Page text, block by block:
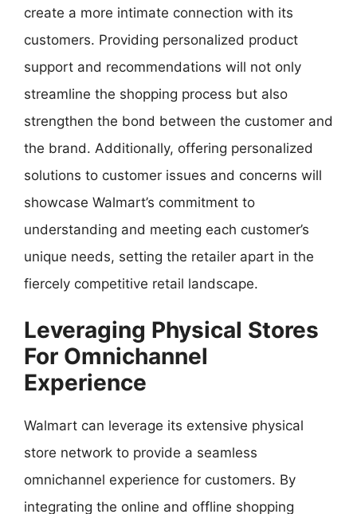
create a more intimate connection with its
customers. Providing personalized product
support and recommendations will not only
streamline the shopping process but also
strengthen the bond between the customer and
the brand. Additionally, offering personalized
solutions to customer issues and concerns will
showcase Walmart’s commitment to
understanding and meeting each customer’s
unique needs, setting the retailer apart in the
fiercely competitive retail landscape.
Leveraging Physical Stores
For Omnichannel
Experience
Walmart can leverage its extensive physical
store network to provide a seamless
omnichannel experience for customers. By
integrating the online and offline shopping